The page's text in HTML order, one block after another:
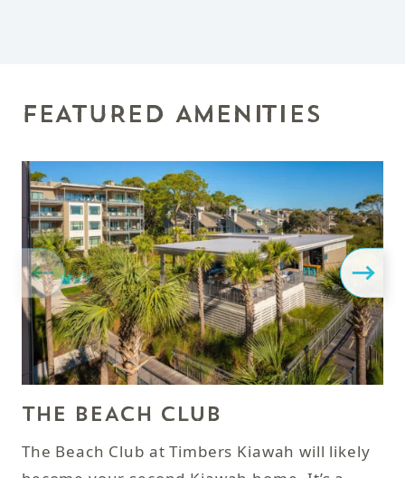
FEATURED AMENITIES
THE BEACH CLUB
The Beach Club at Timbers Kiawah will likely